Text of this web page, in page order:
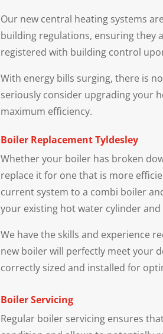
Our new central heating systems
building regulations, ensuring they
registered with building control
With energy bills surging, there is
seriously consider upgrading your
maximum efficiency.
Boiler ReplacementTyldesley
Whether your boiler has broken
replace it for one that is more
current system to a combi boiler
your existing hot water cylinder
We have the skills and experience
new boiler will perfectly meet your
correctly sized and installed for
Boiler Servicing
Regular boiler servicing ensures